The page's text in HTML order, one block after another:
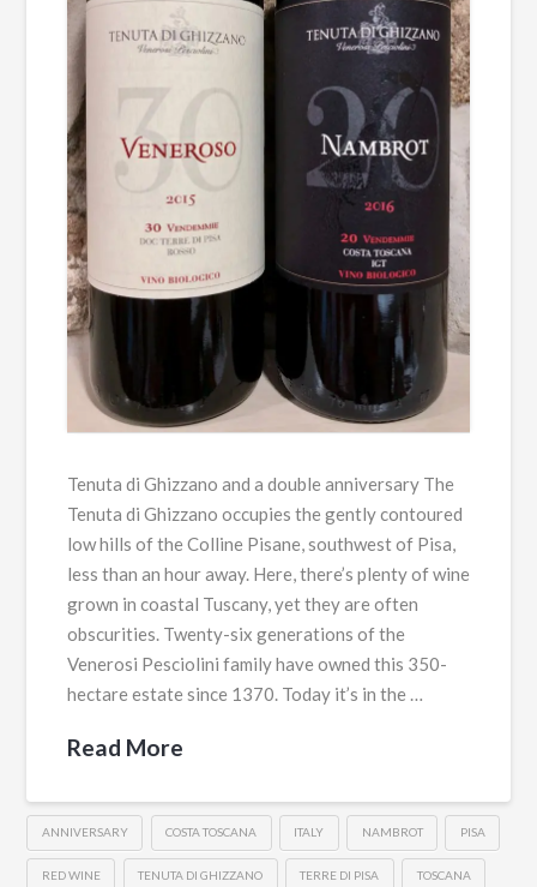
Tenuta di Ghizzano and a double anniversary The
Tenuta di Ghizzano occupies the gently contoured
low hills of the Colline Pisane, southwest of Pisa,
less than an hour away. Here, there’s plenty of wine
grown in coastal Tuscany, yet they are often
obscurities. Twenty-six generations of the
Venerosi Pesciolini family have owned this 350-
hectare estate since 1370. Today it’s in the …
Read More
ANNIVERSARY COSTA TOSCANA ITALY NAMBROT PISA
RED WINE TENUTA DI GHIZZANO TERRE DI PISA TOSCANA